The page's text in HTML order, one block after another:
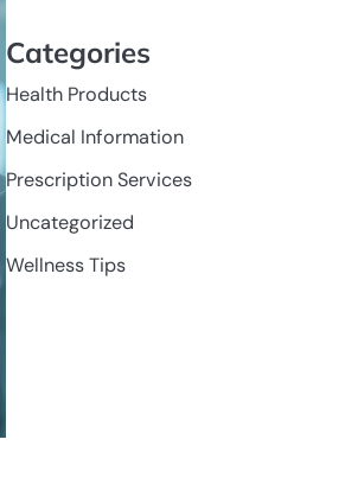
Categories
Health Products
Medical Information
Prescription Services
Uncategorized
Wellness Tips